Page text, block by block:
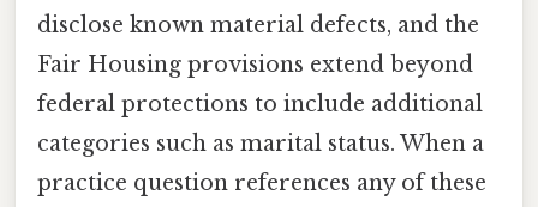
disclose known material defects, and the
Fair Housing provisions extend beyond
federal protections to include additional
categories such as marital status. When a
practice question references any of these